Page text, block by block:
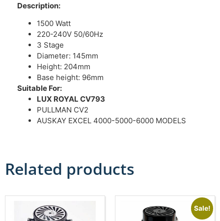
Description:
1500 Watt
220-240V 50/60Hz
3 Stage
Diameter: 145mm
Height: 204mm
Base height: 96mm
Suitable For:
LUX ROYAL CV793
PULLMAN CV2
AUSKAY EXCEL 4000-5000-6000 MODELS
Related products
Sale!